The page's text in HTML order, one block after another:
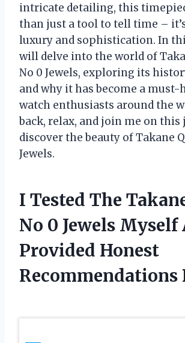
intricate detailing, this
than just a tool to tell time –
luxury and sophistication. In
will delve into the world of
No 0 Jewels, exploring its
and why it has become a must-
watch enthusiasts around the
back, relax, and join me on this
discover the beauty of Takane
Jewels.
I Tested The
No 0 Jewels Myself
Provided Honest
Recommendations